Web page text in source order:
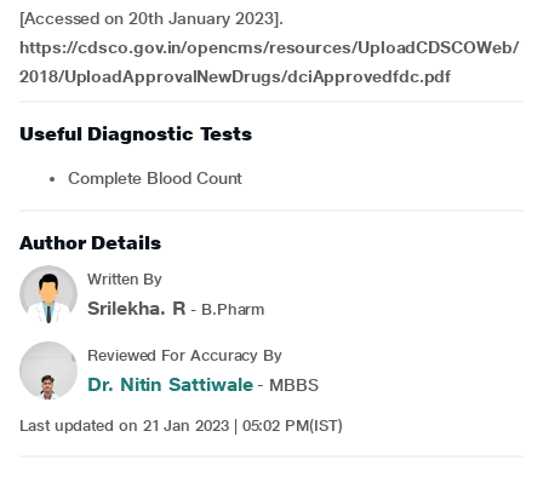
[Accessed on 20th January 2023].
https://cdsco.gov.in/opencms/resources/UploadCDSCOWeb/
2018/UploadApprovalNewDrugs/dciApprovedfdc.pdf
Useful Diagnostic Tests
Complete Blood Count
Author Details
Written By
Srilekha. R - B.Pharm
Reviewed For Accuracy By
Dr. Nitin Sattiwale- MBBS
Last updated on 21 Jan 2023 | 05:02 PM(IST)